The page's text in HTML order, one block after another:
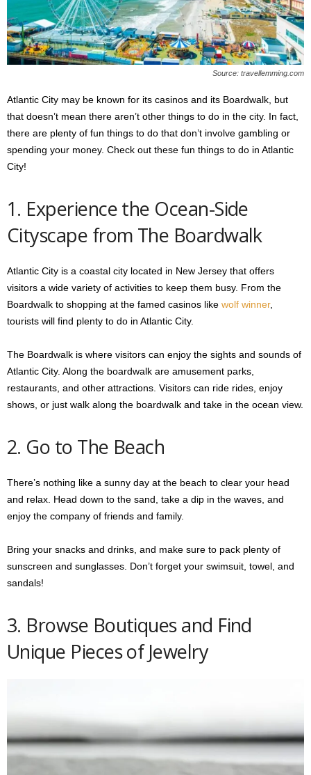
Source: travellemming.com
Atlantic City may be known for its casinos and its Boardwalk, but
that doesn’t mean there aren’t other things to do in the city. In fact,
there are plenty of fun things to do that don’t involve gambling or
spending your money. Check out these fun things to do in Atlantic
City!
1. Experience the Ocean-Side
Cityscape from The Boardwalk
Atlantic City is a coastal city located in New Jersey that offers
visitors a wide variety of activities to keep them busy. From the
Boardwalk to shopping at the famed casinos like wolf winner,
tourists will find plenty to do in Atlantic City.
The Boardwalk is where visitors can enjoy the sights and sounds of
Atlantic City. Along the boardwalk are amusement parks,
restaurants, and other attractions. Visitors can ride rides, enjoy
shows, or just walk along the boardwalk and take in the ocean view.
2. Go to The Beach
There’s nothing like a sunny day at the beach to clear your head
and relax. Head down to the sand, take a dip in the waves, and
enjoy the company of friends and family.
Bring your snacks and drinks, and make sure to pack plenty of
sunscreen and sunglasses. Don’t forget your swimsuit, towel, and
sandals!
3. Browse Boutiques and Find
Unique Pieces of Jewelry